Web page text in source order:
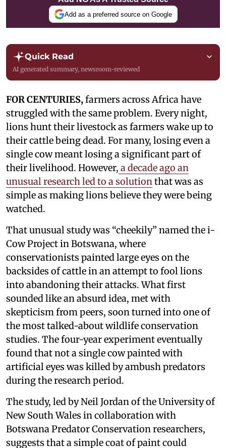
Add as a preferred source on Google
Quick Read
AI generated summary, newsroom-reviewed
FOR CENTURIES,farmers across Africa have
struggled with the same problem. Every night,
lions hunt their livestock as farmers wake up to
their cattle being dead. For many, losing even a
single cow meant losing a significant part of
their livelihood. However, a decade ago an
unusual research led to a solutionthat was as
simple as making lions believe they were being
watched.
That unusual study was “cheekily” named the i-
Cow Project in Botswana, where
conservationists painted large eyes on the
backsides of cattle in an attempt to fool lions
into abandoning their attacks. What first
sounded like an absurd idea, met with
skepticism from peers, soon turned into one of
the most talked-about wildlife conservation
studies. The four-year experiment eventually
found that not a single cow painted with
artificial eyes was killed by ambush predators
during the research period.
The study, led by Neil Jordan of the University of
New South Wales in collaboration with
Botswana Predator Conservation researchers,
suggests that a simple coat of paint could